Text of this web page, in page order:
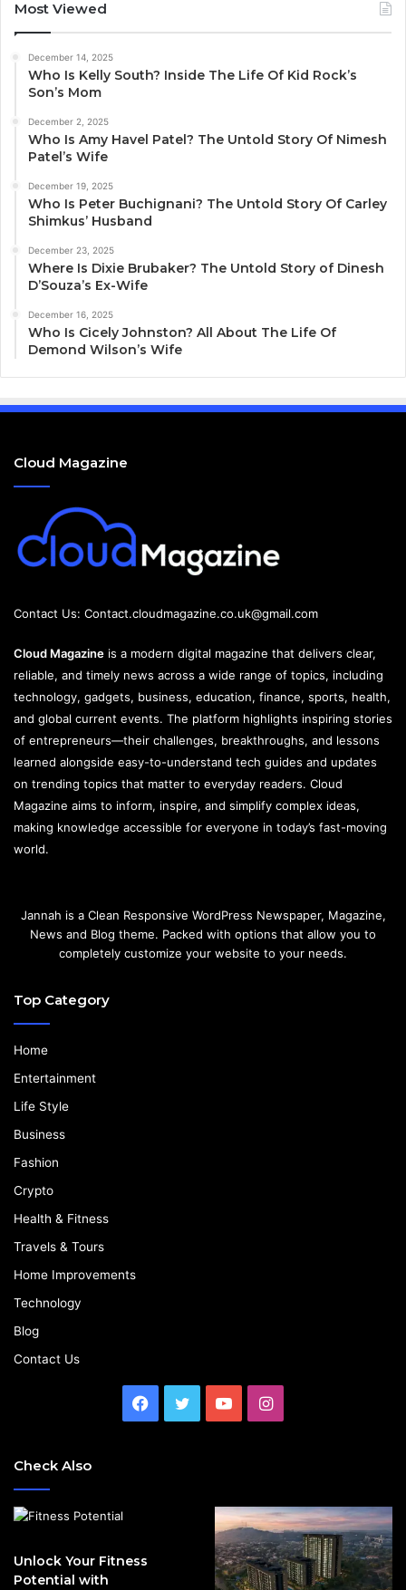
Most Viewed
December 14, 2025
Who Is Kelly South? Inside The Life Of Kid Rock’s
Son’s Mom
December 2, 2025
Who Is Amy Havel Patel? The Untold Story Of Nimesh
Patel’s Wife
December 19, 2025
Who Is Peter Buchignani? The Untold Story Of Carley
Shimkus’ Husband
December 23, 2025
Where Is Dixie Brubaker? The Untold Story of Dinesh
D’Souza’s Ex-Wife
December 16, 2025
Who Is Cicely Johnston? All About The Life Of
Demond Wilson’s Wife
Cloud Magazine
Contact Us: Contact.cloudmagazine.co.uk@gmail.com
Cloud Magazine is a modern digital magazine that delivers clear,
reliable, and timely news across a wide range of topics, including
technology, gadgets, business, education, finance, sports, health,
and global current events. The platform highlights inspiring stories
of entrepreneurs—their challenges, breakthroughs, and lessons
learned alongside easy-to-understand tech guides and updates
on trending topics that matter to everyday readers. Cloud
Magazine aims to inform, inspire, and simplify complex ideas,
making knowledge accessible for everyone in today’s fast-moving
world.
Jannah is a Clean Responsive WordPress Newspaper, Magazine,
News and Blog theme. Packed with options that allow you to
completely customize your website to your needs.
Top Category
Home
Entertainment
Life Style
Business
Fashion
Crypto
Health & Fitness
Travels & Tours
Home Improvements
Technology
Blog
Contact Us
Facebook
Twitter YouTubeInstagram
Check Also
Unlock Your Fitness
Potential with